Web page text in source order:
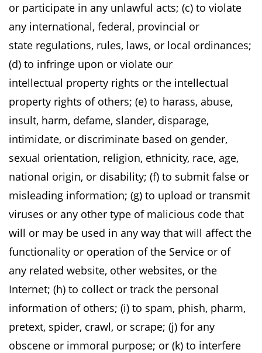
or participate in any unlawful acts; (c) to violate
any international, federal, provincial or
state regulations, rules, laws, or local ordinances;
(d) to infringe upon or violate our
intellectual property rights or the intellectual
property rights of others; (e) to harass, abuse,
insult, harm, defame, slander, disparage,
intimidate, or discriminate based on gender,
sexual orientation, religion, ethnicity, race, age,
national origin, or disability; (f) to submit false or
misleading information; (g) to upload or transmit
viruses or any other type of malicious code that
will or may be used in any way that will affect the
functionality or operation of the Service or of
any related website, other websites, or the
Internet; (h) to collect or track the personal
information of others; (i) to spam, phish, pharm,
pretext, spider, crawl, or scrape; (j) for any
obscene or immoral purpose; or (k) to interfere